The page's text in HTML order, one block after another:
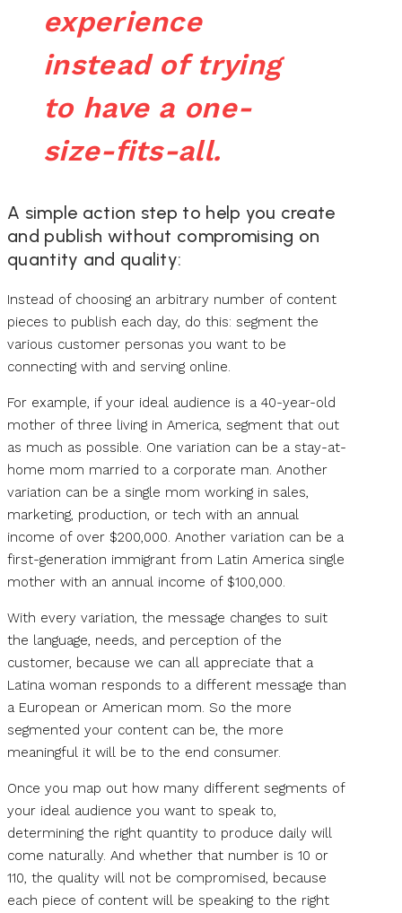
experience
instead of trying
to have a one-
size-fits-all.
A simple action step to help you create
and publish without compromising on
quantity and quality:
Instead of choosing an arbitrary number of content
pieces to publish each day, do this: segment the
various customer personas you want to be
connecting with and serving online.
For example, if your ideal audience is a 40-year-old
mother of three living in America, segment that out
as much as possible. One variation can be a stay-at-
home mom married to a corporate man. Another
variation can be a single mom working in sales,
marketing, production, or tech with an annual
income of over $200,000. Another variation can be a
first-generation immigrant from Latin America single
mother with an annual income of $100,000.
With every variation, the message changes to suit
the language, needs, and perception of the
customer, because we can all appreciate that a
Latina woman responds to a different message than
a European or American mom. So the more
segmented your content can be, the more
meaningful it will be to the end consumer.
Once you map out how many different segments of
your ideal audience you want to speak to,
determining the right quantity to produce daily will
come naturally. And whether that number is 10 or
110, the quality will not be compromised, because
each piece of content will be speaking to the right